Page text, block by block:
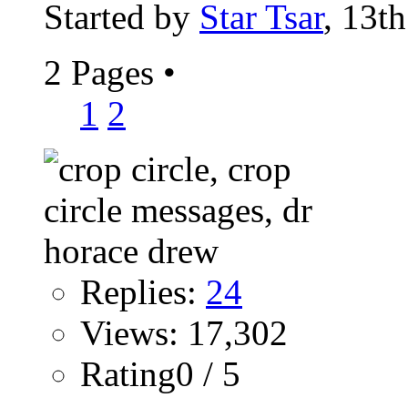
Started by Star Tsar,
2 Pages •
1 2
Replies: 24
Views: 17,302
Rating0 / 5